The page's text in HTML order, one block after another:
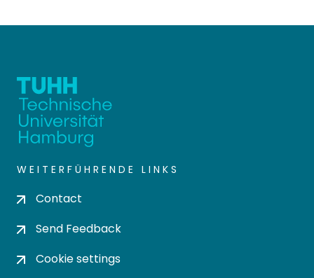
WEITERFÜHRENDE LINKS
Contact
Send Feedback
Cookie settings